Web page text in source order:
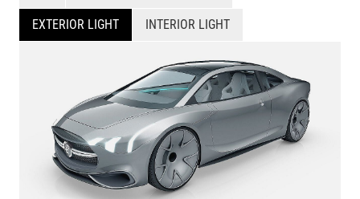
EXTERIOR LIGHT INTERIOR LIGHT